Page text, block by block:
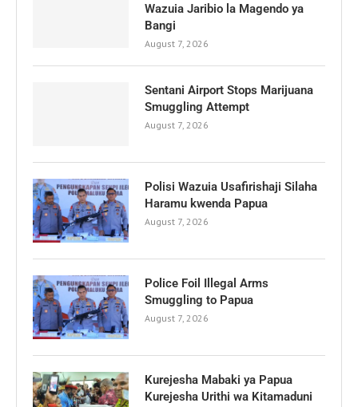
Wazuia Jaribio la Magendo ya
Bangi
August 7, 2026
Sentani Airport Stops Marijuana
Smuggling Attempt
August 7, 2026
Polisi Wazuia Usafirishaji Silaha
Haramu kwenda Papua
August 7, 2026
Police Foil Illegal Arms
Smuggling to Papua
August 7, 2026
Kurejesha Mabaki ya Papua
Kurejesha Urithi wa Kitamaduni